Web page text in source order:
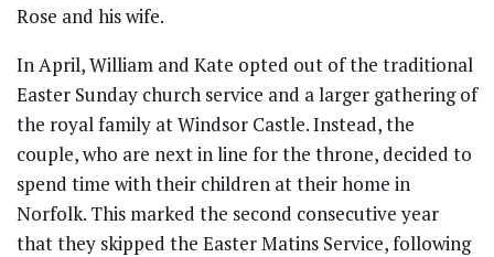
Rose and his wife.
In April, William and Kate opted out of the traditional
Easter Sunday church service and a larger gathering of
the royal family at Windsor Castle. Instead, the
couple, who are next in line for the throne, decided to
spend time with their children at their home in
Norfolk. This marked the second consecutive year
that they skipped the Easter Matins Service, following